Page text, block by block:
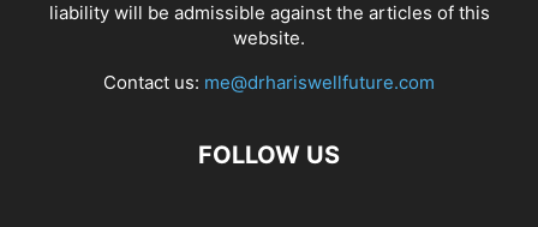
liability will be admissible against the articles of this
website.
Contact us: me@drhariswellfuture.com
FOLLOW US